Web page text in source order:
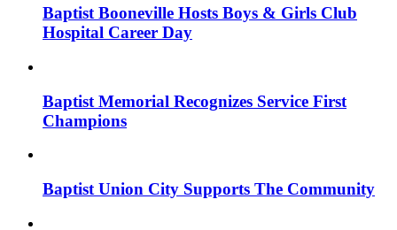
Baptist Booneville Hosts Boys & Girls Club
Hospital Career Day
Baptist Memorial Recognizes Service First
Champions
Baptist Union City Supports The Community